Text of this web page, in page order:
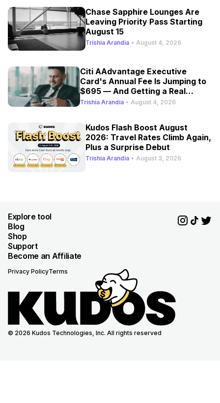
Chase Sapphire Lounges Are
Leaving Priority Pass Starting
August 15
Trishia Arandia • August 4, 2026
Citi AAdvantage Executive
Card's Annual Fee Is Jumping to
$695 — And Getting a Real
Refresh
Trishia Arandia • August 4, 2026
Kudos Flash Boost August
2026: Travel Rates Climb Again,
Plus a Surprise Debut
Trishia Arandia • August 3, 2026
Explore tool
Blog
Shop
Support
Become an Affiliate
Privacy PolicyTerms
© 2026 Kudos Technologies, Inc. All rights reserved